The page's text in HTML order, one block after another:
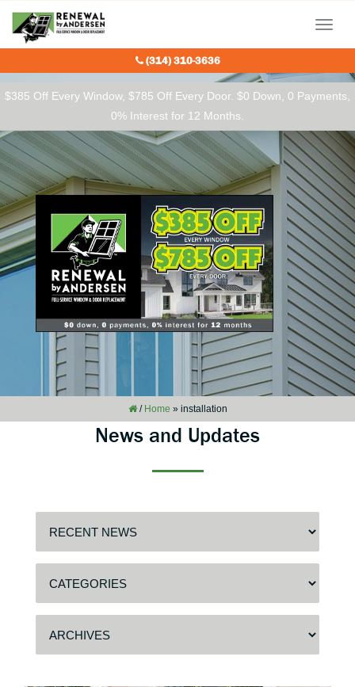
$385 Off Every Window, $785 Off Every Door. $0 Down, 0 Payments,
0% Interest for 12 Months.
Menu
(314) 310-3636
/ Home » installation
News and Updates